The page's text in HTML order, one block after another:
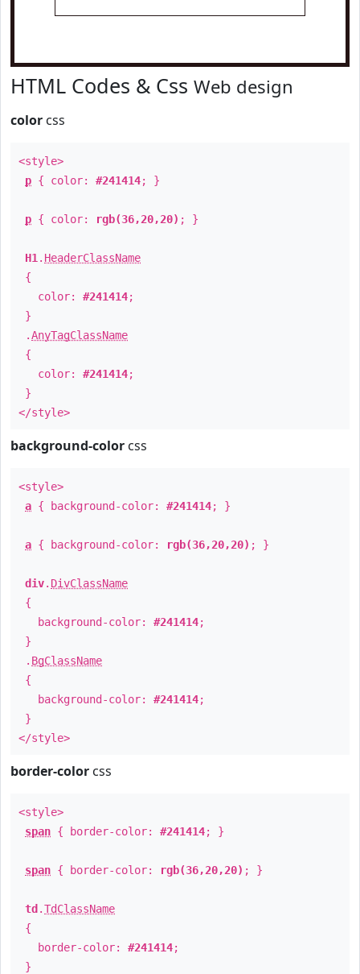
HTML Codes & Css Web design
color css
<style>
p { color: #241414; }
p { color: rgb(36,20,20) ; }
H1 . HeaderClassName
{
color: #241414;
}
.AnyTagClassName
{
color: #241414;
}
</style>
background-color css
<style>
a { background-color: #241414; }
a { background-color: rgb(36,20,20) ; }
div. DivClassName
{
background-color: #241414;
}
. BgClassName
{
background-color: #241414;
}
</style>
border-color css
<style>
span { border-color: #241414; }
span { border-color: rgb(36,20,20) ; }
td .TdClassName
{
border-color: #241414;
}